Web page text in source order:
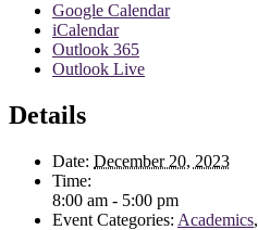
Google Calendar
iCalendar
Outlook 365
Outlook Live
Details
Date: December 20, 2023
Time:
8:00 am - 5:00 pm
Event Categories: Academics,